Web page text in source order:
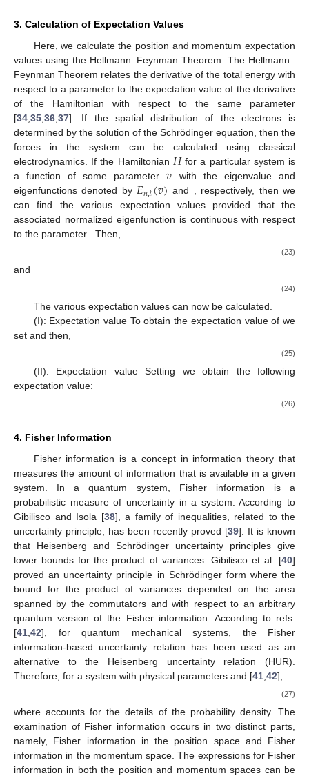
3. Calculation of Expectation Values
Here, we calculate the position and momentum expectation
values using the Hellmann–Feynman Theorem. The Hellmann–
Feynman Theorem relates the derivative of the total energy with
respect to a parameter to the expectation value of the derivative
of the Hamiltonian with respect to the same parameter
[34 35 36 37]. If the spatial distribution of the electrons is
determined by the solution of the Schrödinger equation, then the
forces in the system can be calculated using classical
electrodynamics. If the Hamiltonian 𝐻for a particular system is
a function of some parameter𝑣 with the eigenvalue and
eigenfunctions denoted by𝐸𝑛,𝓁(𝑣)and 𝑅𝑛,𝓁(𝑣), respectively,
then we can find the various expectation values provided that
the associated normalized eigenfunction𝑅𝑛,𝓁(𝑣)is continuous
with respect to the parameter 𝑣
𝐻=−ℏ2
2𝜇𝑑2
𝑑𝑟2+ℏ2𝓁(𝓁+1)+𝐷(𝑟−𝑟𝑒)2−𝐷(2𝑟𝑒−𝑟2
𝑒).
The various expectation values can now be calculated.
(I): Expectation value 〈𝑟〉.
𝑟2, 𝑣=𝐷
〈𝑟2〉=2𝜇
Λ(ℏΛ ℏΛ
(II): Expectation value〈𝑝2〉.Setting𝑣=𝜇,we obtain the
following expectation value:
〈𝑝2〉=4𝜇3𝐷2
𝑒𝑟2
𝑒(1+𝜂)2
ℏ2Λ2
0 (1
𝜇2−4𝐷𝑒𝑟2𝑒(1+𝜂)
ΛΛ0ℏ )+ 2
−
−
√𝐷𝑒(1+𝜂)
𝜇 (ℏΛ
4. Fisher Information
Fisher information is a concept in information theory that
measures the amount of information that is available in a given
system. In a quantum system, Fisher information is a
probabilistic measure of uncertainty in a system. According to
Gibilisco and Isola [
38 ], a family of inequalities, related to the
uncertainty principle, has been recently proved [
]. It is known
that Heisenberg and Schrödinger uncertainty principles give
40]
proved an uncertainty principle in Schrödinger form where the
bound for the product of variances depended on the area
spanned by the commutators and with respect to an arbitrary
quantum version of the Fisher information. According to refs.
[41,42], for quantum mechanical systems, the Fisher